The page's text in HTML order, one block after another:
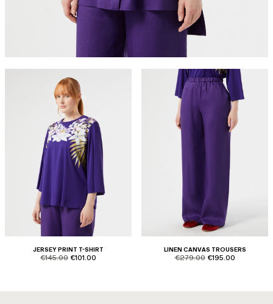
JERSEY PRINT T-SHIRT
product.price.original
€145.00 product.price.sale
€101.00
LINEN CANVAS TROUSERS
product.price.original
€279.00 product.price.sale
€195.00